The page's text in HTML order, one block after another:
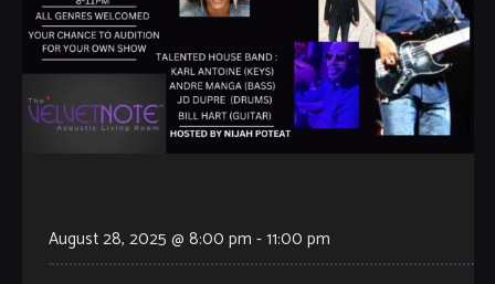
August 28, 2025 @ 8:00 pm -11:00 pm